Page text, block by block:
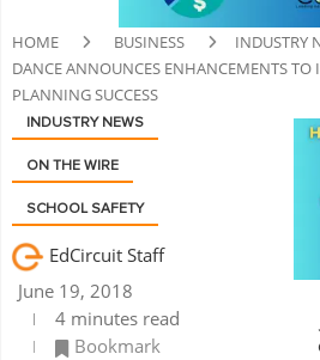
HOME BUSINESS INDUSTRY
DANCE ANNOUNCES ENHANCEMENTS TO
PLANNING SUCCESS
INDUSTRY NEWS
ON THE WIRE
SCHOOL SAFETY
EdCircuit Staff
June 19, 2018
4 minutes read
Bookmark